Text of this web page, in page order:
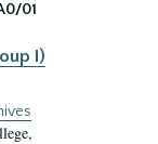
01
I)